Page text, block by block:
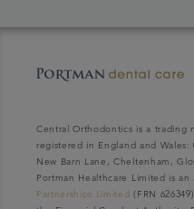
Central Orthodontics is a trading
registered in England and Wales:
New Barn Lane, Cheltenham,
Portman Healthcare Limited is
Partnerships Limited (FRN